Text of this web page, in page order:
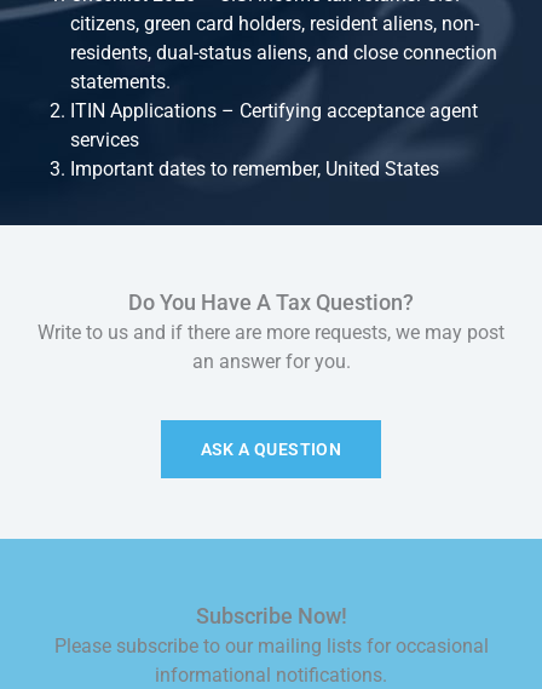
citizens, green card holders, resident aliens, non-
residents, dual-status aliens, and close connection
statements.
ITIN Applications – Certifying acceptance agent
services
Important dates to remember, United States
Do You Have A Tax Question?
Write to us and if there are more requests, we may post
an answer for you.
ASK A QUESTION
Subscribe Now!
Please subscribe to our mailing lists for occasional
informational notifications.